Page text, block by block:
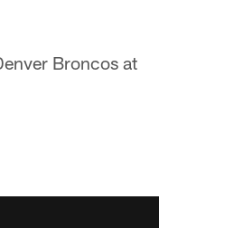
Broncos at